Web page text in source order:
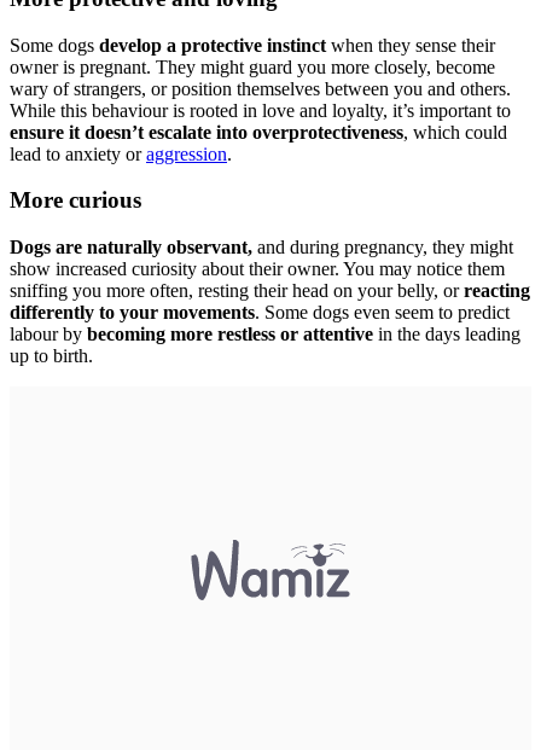
Some dogs develop a protective instinct when they sense their
owner is pregnant. They might guard you more closely, become
wary of strangers, or position themselves between you and others.
While this behaviour is rooted in love and loyalty, it’s important to
ensure it doesn’t escalate into overprotectiveness, which could
lead to anxiety oraggression.
More curious
Dogs are naturally observant, and during pregnancy, they might
show increased curiosity about their owner. You may notice them
sniffing you more often, resting their head on your belly, orreacting
differently to your movements. Some dogs even seem to predict
labour by becoming more restless or attentive in the days leading
up to birth.